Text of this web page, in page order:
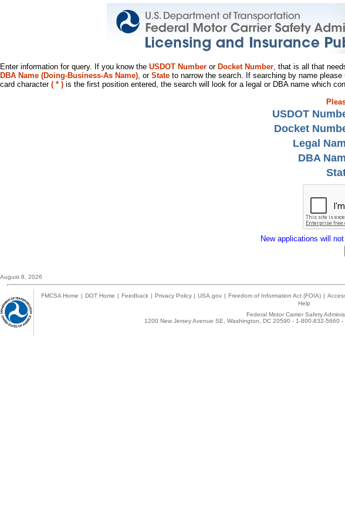
Enter information for query. If you know the USDOT Number or Docket Number, that is all that
DBA Name (Doing-Business-As Name), or State to narrow the search. If searching by name
card character ( * ) is the first position entered, the search will look for a legal or DBA name which
USDOT
Docket
Legal
DBA
New applications will
August 8, 2026
FMCSA Home | DOT Home | Feedback | Privacy Policy | USA.gov | Freedom of Information Act (FOIA) |
Help
Federal Motor Carrier Safety
1200 New Jersey Avenue SE, Washington, DC 20590 - 1-800-832-5660